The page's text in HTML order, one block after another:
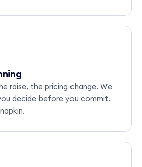
raise, the pricing change. We
decide before you commit.